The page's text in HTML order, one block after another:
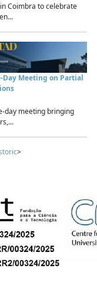
Coimbra to celebrate
Day Meeting on Partial
day meeting bringing
>